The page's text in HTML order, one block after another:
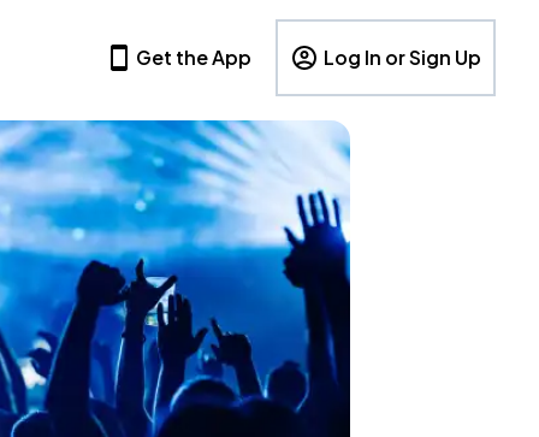
Get the App Log In or Sign Up